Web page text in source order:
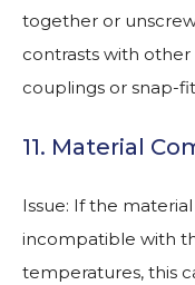
together or
contrasts with
couplings or snap-
11. Material
Issue: If the
incompatible with
temperatures, this